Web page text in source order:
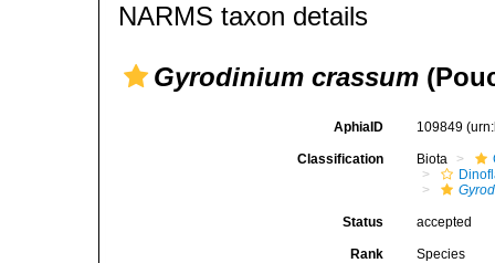
NARMS taxon details
Gyrodinium crassum
AphiaID 109849
Classification Biota
Status accepted
Rank Species